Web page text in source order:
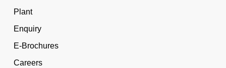
Plant
Enquiry
E-Brochures
Careers